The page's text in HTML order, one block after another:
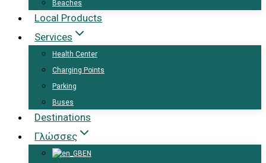
Beaches
Local Products
Services
Health Center
Charging Points
Parking
Buses
Destinations
Γλώσσες
EN